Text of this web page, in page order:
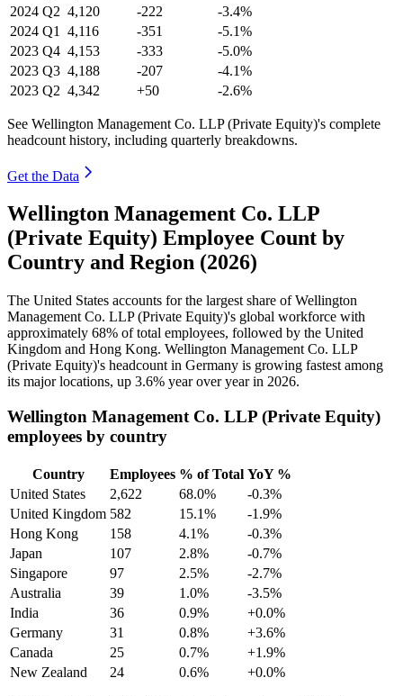
2024 Q2 4,120 -222
-3.4%
2024 Q1 4,116 -351
-5.1%
2023 Q4 4,153 -333
-5.0%
2023 Q3 4,188 -207
-4.1%
2023 Q2 4,342 +50 -2.6%
See Wellington Management Co. LLP (Private Equity)'s complete
headcount history, including quarterly breakdowns.
Get the Data
Wellington Management Co. LLP
(Private Equity) Employee Count by
Country and Region (2026)
The United States accounts for the largest share of Wellington
Management Co. LLP (Private Equity)'s global workforce with
approximately 68% of total employees, followed by the United
Kingdom and Hong Kong. Wellington Management Co. LLP
(Private Equity)'s headcount in Germany is growing fastest among
its major locations, up 3.6% year over year in 2026.
Wellington Management Co. LLP (Private Equity)
employees by country
Country Employees % of Total YoY %
United States
2,622 68.0%
-0.3%
United Kingdom 582 15.1%
-1.9%
Hong Kong
158 4.1%
-0.3%
Japan
107 2.8%
-0.7%
Singapore
97 2.5%
-2.7%
Australia
39 1.0%
-3.5%
India
36 0.9%
+0.0%
Germany
31 0.8%
+3.6%
Canada
25 0.7%
+1.9%
New Zealand
24 0.6% +0.0%